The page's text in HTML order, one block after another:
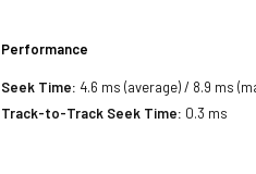
Performance
Seek Time: 4.6 ms (average) / 8.9 ms
Track-to-Track Seek Time: 0.3 ms